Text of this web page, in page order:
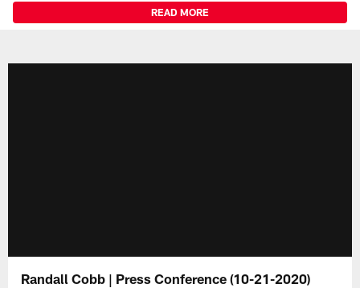
READ MORE
Randall Cobb | Press Conference (10-21-2020)